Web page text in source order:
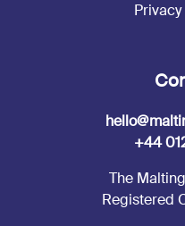
+44
The
Registered